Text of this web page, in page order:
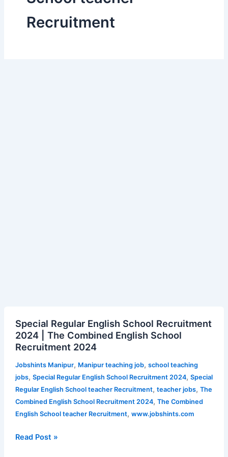
Recruitment
Special Regular English School Recruitment
2024 | The Combined English School
Recruitment 2024
Jobshints Manipur, Manipur teaching job, school teaching
jobs, Special Regular English School Recruitment 2024, Special
Regular English School teacher Recruitment, teacher jobs, The
Combined English School Recruitment 2024, The Combined
English School teacher Recruitment, www.jobshints.com
Regular
English
School
Recruitment
2024
|
The
Combined
School
Read Post »